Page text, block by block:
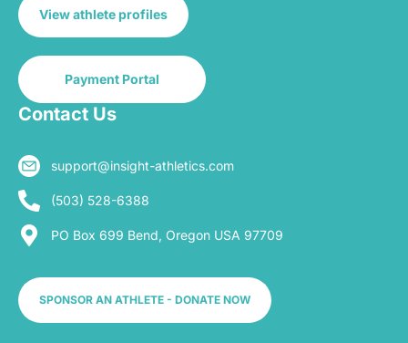
View athlete profiles
Payment Portal
Contact Us
support@insight-athletics.com
(503) 528-6388
PO Box 699 Bend, Oregon USA 97709
SPONSOR AN ATHLETE - DONATE NOW